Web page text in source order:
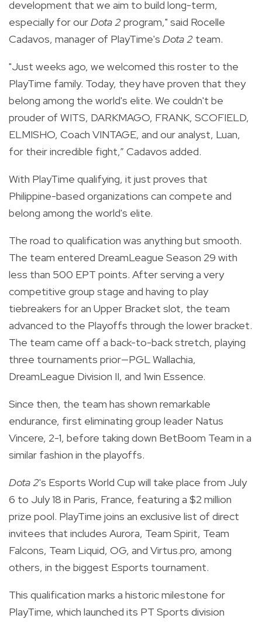
development that we aim to build long-term,
especially for ourDota 2program," said Rocelle
Cadavos, manager of PlayTime's Dota 2 team.
"Just weeks ago, we welcomed this roster to the
PlayTime family. Today, they have proven that they
belong among the world's elite. We couldn't be
prouder of WITS, DARKMAGO, FRANK, SCOFIELD,
ELMISHO, Coach VINTAGE, and our analyst, Luan,
for their incredible fight,” Cadavos added.
With PlayTime qualifying, it just proves that
Philippine-based organizations can compete and
belong among the world's elite.
The road to qualification was anything but smooth.
The team entered DreamLeague Season 29 with
less than 500 EPT points. After serving a very
competitive group stage and having to play
tiebreakers for an Upper Bracket slot, the team
advanced to the Playoffs through the lower bracket.
The team came off a back-to-back stretch, playing
three tournaments prior—PGL Wallachia,
DreamLeague Division II, and 1win Essence.
Since then, the team has shown remarkable
endurance, first eliminating group leader Natus
Vincere, 2-1, before taking down BetBoom Team in a
similar fashion in the playoffs.
Dota 2's Esports World Cup will take place from July
6 to July 18 in Paris, France, featuring a $2 million
prize pool. PlayTime joins an exclusive list of direct
invitees that includes Aurora, Team Spirit, Team
Falcons, Team Liquid, OG, and Virtus.pro, among
others, in the biggest Esports tournament.
This qualification marks a historic milestone for
PlayTime, which launched its PT Sports division